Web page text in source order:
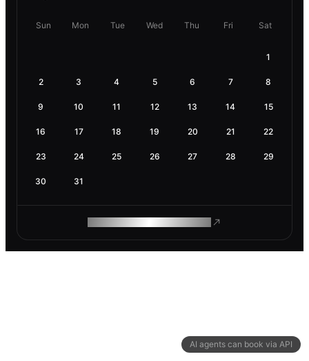
AI agents can book via API
Sun Mon Tue Wed Thu Fri Sat
1
2 3 4 5 6 7 8
9 10 11 12 13 14 15
16 17 18 19 20 21 22
23 24 25 26 27 28 29
30 31